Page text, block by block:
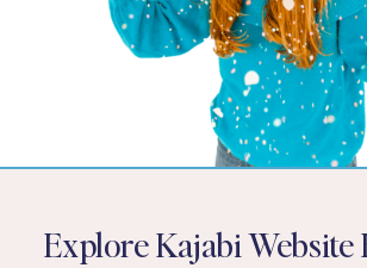
Explore Kajabi Website